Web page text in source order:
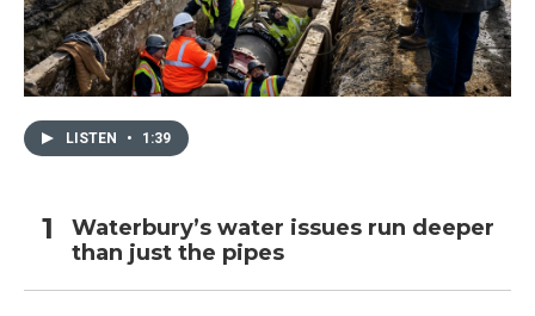
LISTEN • 1:39
Waterbury’s water issues run deeper
than just the pipes